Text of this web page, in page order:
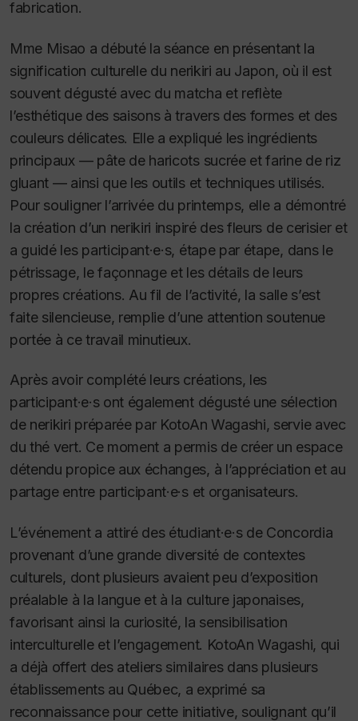
fabrication.
Mme Misao a débuté la séance en présentant la
signification culturelle du nerikiri au Japon, où il est
souvent dégusté avec du matcha et reflète
l’esthétique des saisons à travers des formes et des
couleurs délicates. Elle a expliqué les ingrédients
principaux — pâte de haricots sucrée et farine de riz
gluant — ainsi que les outils et techniques utilisés.
Pour souligner l’arrivée du printemps, elle a démontré
la création d’un nerikiri inspiré des fleurs de cerisier et
a guidé les participant·e·s, étape par étape, dans le
pétrissage, le façonnage et les détails de leurs
propres créations. Au fil de l’activité, la salle s’est
faite silencieuse, remplie d’une attention soutenue
portée à ce travail minutieux.
Après avoir complété leurs créations, les
participant·e·s ont également dégusté une sélection
de nerikiri préparée par KotoAn Wagashi, servie avec
du thé vert. Ce moment a permis de créer un espace
détendu propice aux échanges, à l’appréciation et au
partage entre participant·e·s et organisateurs.
L’événement a attiré des étudiant·e·s de Concordia
provenant d’une grande diversité de contextes
culturels, dont plusieurs avaient peu d’exposition
préalable à la langue et à la culture japonaises,
favorisant ainsi la curiosité, la sensibilisation
interculturelle et l’engagement. KotoAn Wagashi, qui
a déjà offert des ateliers similaires dans plusieurs
établissements au Québec, a exprimé sa
reconnaissance pour cette initiative, soulignant qu’il